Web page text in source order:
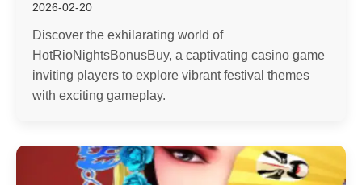
2026-02-20
Discover the exhilarating world of
HotRioNightsBonusBuy, a captivating casino game
inviting players to explore vibrant festival themes
with exciting gameplay.